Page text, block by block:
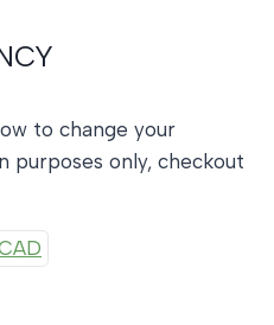
to change your
purposes only, checkout